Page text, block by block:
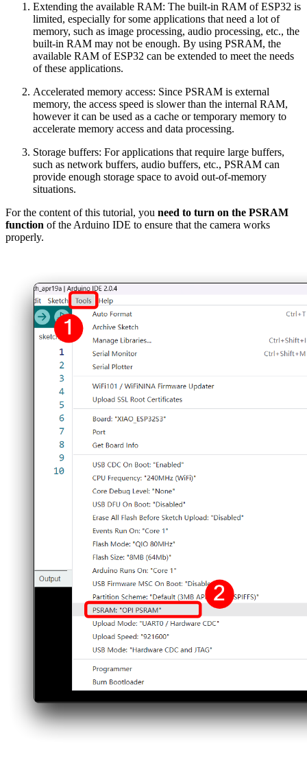
Extending the available RAM: The built-in RAM of ESP32 is
limited, especially for some applications that need a lot of
memory, such as image processing, audio processing, etc., the
built-in RAM may not be enough. By using PSRAM, the
available RAM of ESP32 can be extended to meet the needs
of these applications.
Accelerated memory access: Since PSRAM is external
memory, the access speed is slower than the internal RAM,
however it can be used as a cache or temporary memory to
accelerate memory access and data processing.
Storage buffers: For applications that require large buffers,
such as network buffers, audio buffers, etc., PSRAM can
provide enough storage space to avoid out-of-memory
situations.
For the content of this tutorial, you need to turn on the PSRAM
function of the Arduino IDE to ensure that the camera works
properly.